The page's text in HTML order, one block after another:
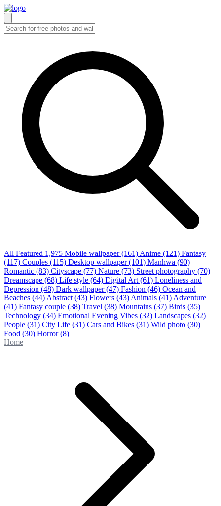
All Featured 1,975 Mobile wallpaper (161) Anime (121) Fantasy
(117) Couples (115) Desktop wallpaper (101) Manhwa (90)
Romantic (83) Cityscape (77) Nature (73) Street photography (70)
Dreamscape (68) Life style (64) Digital Art (61) Loneliness and
Depression (48) Dark wallpaper (47) Fashion (46) Ocean and
Beaches (44) Abstract (43) Flowers (43) Animals (41) Adventure
(41) Fantasy couple (38) Travel (38) Mountains (37) Birds (35)
Technology (34) Emotional Evening Vibes (32) Landscapes (32)
People (31) City Life (31) Cars and Bikes (31) Wild photo (30)
Food (30) Horror(8)
Home